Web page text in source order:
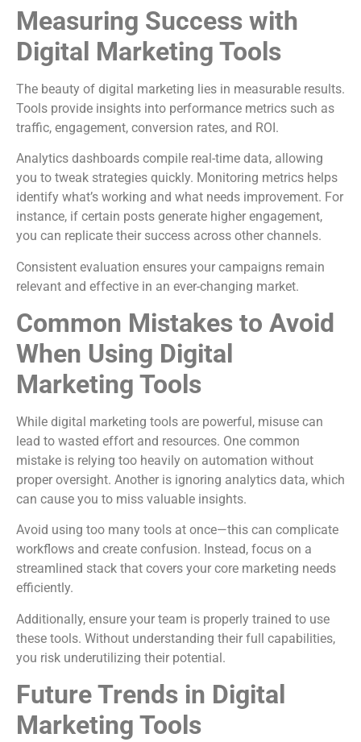
Measuring Success with
Digital Marketing Tools
The beauty of digital marketing lies in measurable results.
Tools provide insights into performance metrics such as
traffic, engagement, conversion rates, and ROI.
Analytics dashboards compile real-time data, allowing
you to tweak strategies quickly. Monitoring metrics helps
identify what’s working and what needs improvement. For
instance, if certain posts generate higher engagement,
you can replicate their success across other channels.
Consistent evaluation ensures your campaigns remain
relevant and effective in an ever-changing market.
Common Mistakes to Avoid
When Using Digital
Marketing Tools
While digital marketing tools are powerful, misuse can
lead to wasted effort and resources. One common
mistake is relying too heavily on automation without
proper oversight. Another is ignoring analytics data, which
can cause you to miss valuable insights.
Avoid using too many tools at once—this can complicate
workflows and create confusion. Instead, focus on a
streamlined stack that covers your core marketing needs
efficiently.
Additionally, ensure your team is properly trained to use
these tools. Without understanding their full capabilities,
you risk underutilizing their potential.
Future Trends in Digital
Marketing Tools